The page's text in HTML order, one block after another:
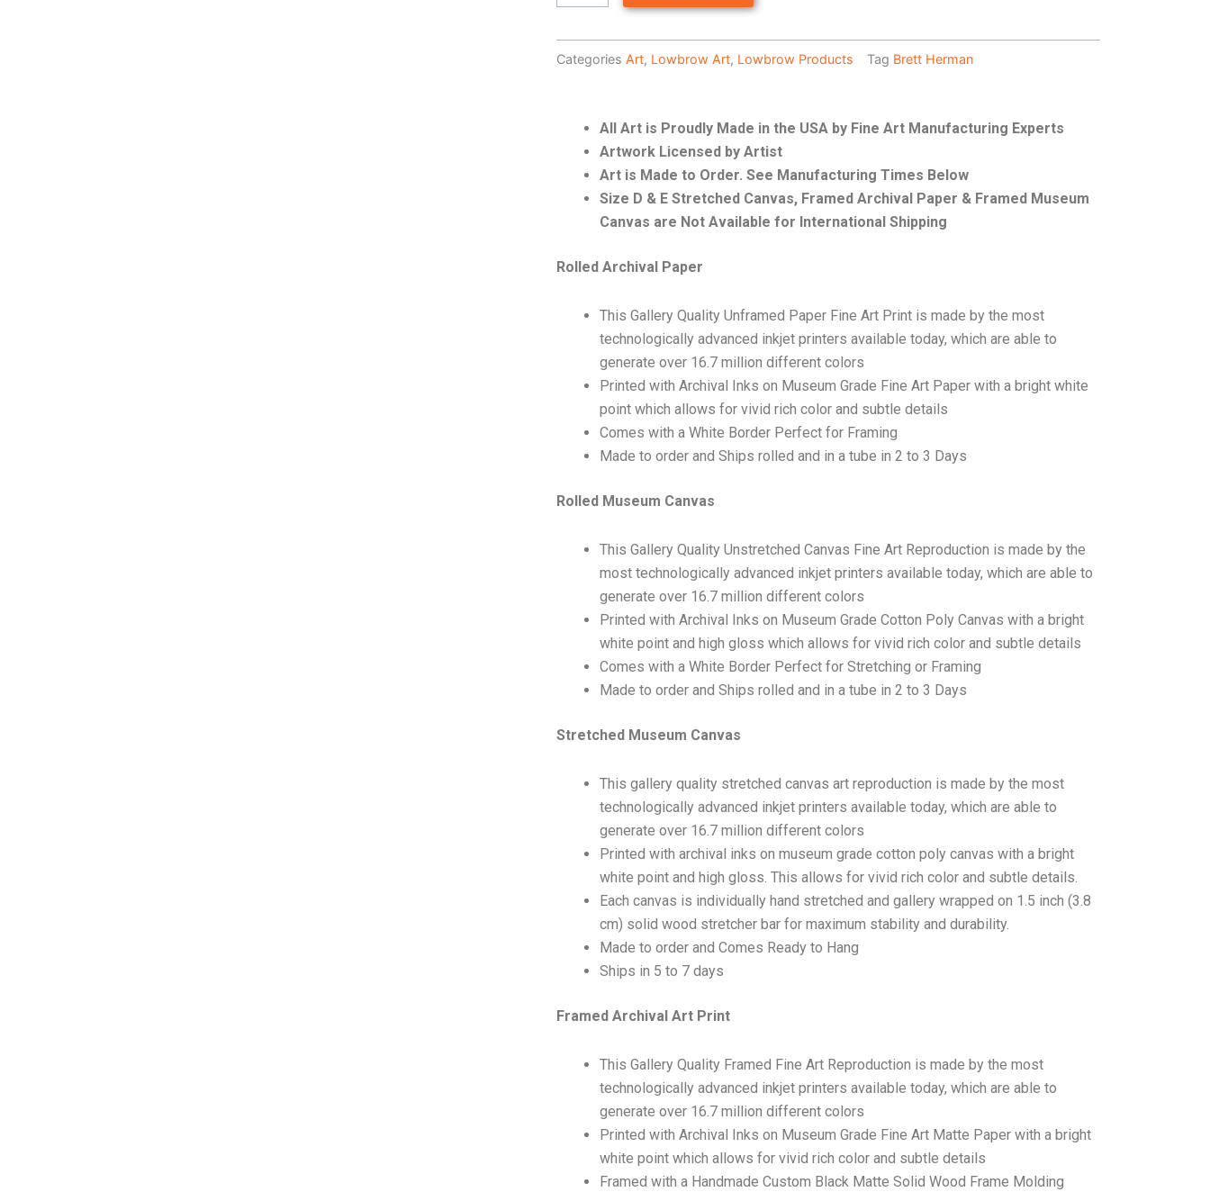
Categories Art, Lowbrow Art, Lowbrow Products Tag Brett Herman
All Art is Proudly Made in the USA by Fine Art Manufacturing Experts
Artwork Licensed by Artist
Art is Made to Order. See Manufacturing Times Below
Size D & E Stretched Canvas, Framed Archival Paper & Framed Museum
Canvas are Not Available for International Shipping
Rolled Archival Paper
This Gallery Quality Unframed Paper Fine Art Print is made by the most
technologically advanced inkjet printers available today, which are able to
generate over 16.7 million different colors
Printed with Archival Inks on Museum Grade Fine Art Paper with a bright white
point which allows for vivid rich color and subtle details
Comes with a White Border Perfect for Framing
Made to order and Ships rolled and in a tube in 2 to 3 Days
Rolled Museum Canvas
This Gallery Quality Unstretched Canvas Fine Art Reproduction is made by the
most technologically advanced inkjet printers available today, which are able to
generate over 16.7 million different colors
Printed with Archival Inks on Museum Grade Cotton Poly Canvas with a bright
white point and high gloss which allows for vivid rich color and subtle details
Comes with a White Border Perfect for Stretching or Framing
Made to order and Ships rolled and in a tube in 2 to 3 Days
Stretched Museum Canvas
This gallery quality stretched canvas art reproduction is made by the most
technologically advanced inkjet printers available today, which are able to
generate over 16.7 million different colors
Printed with archival inks on museum grade cotton poly canvas with a bright
white point and high gloss. This allows for vivid rich color and subtle details.
Each canvas is individually hand stretched and gallery wrapped on 1.5 inch (3.8
cm) solid wood stretcher bar for maximum stability and durability.
Made to order and Comes Ready to Hang
Ships in 5 to 7 days
Framed Archival Art Print
This Gallery Quality Framed Fine Art Reproduction is made by the most
technologically advanced inkjet printers available today, which are able to
generate over 16.7 million different colors
Printed with Archival Inks on Museum Grade Fine Art Matte Paper with a bright
white point which allows for vivid rich color and subtle details
Framed with a Handmade Custom Black Matte Solid Wood Frame Molding